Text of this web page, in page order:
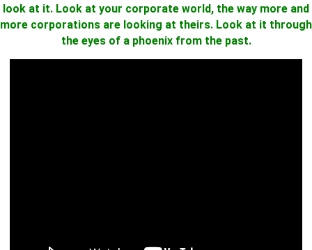
look at it. Look at your corporate world, the way more and
more corporations are looking at theirs. Look at it through
the eyes of a phoenix from the past.